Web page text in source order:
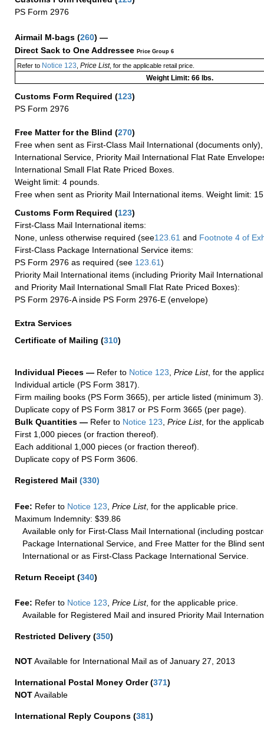
PS Form 2976
Airmail M-bags (260) —
Direct Sack to One Addressee Price Group 6
Refer toNotice 123 Price List, for the applicable retail price.
Weight Limit: 66 lbs.
Customs Form Required (123)
PS Form 2976
Free Matter for the Blind (270)
Free when sent as First-Class Mail International (documents
International Service, Priority Mail International Flat Rate
International Small Flat Rate Priced Boxes.
Weight limit: 4 pounds.
Free when sent as Priority Mail International items. Weight limit:
Customs Form Required (123)
First-Class Mail International items:
None, unless otherwise required (see123.61 and Footnote 4 of
First-Class Package International Service items:
PS Form 2976 as required (see 123.61)
Priority Mail International items (including Priority Mail
and Priority Mail International Small Flat Rate Priced Boxes):
PS Form 2976-A inside PS Form 2976-E (envelope)
Extra Services
Certificate of Mailing (310)
Individual Pieces — Refer to Notice 123, Price List, for the
Individual article (PS Form 3817).
Firm mailing books (PS Form 3665), per article listed (minimum 3).
Duplicate copy of PS Form 3817 or PS Form 3665 (per page).
Bulk Quantities — Refer to Notice 123, Price List, for the
First 1,000 pieces (or fraction thereof).
Each additional 1,000 pieces (or fraction thereof).
Duplicate copy of PS Form 3606.
Registered Mail (330)
Fee: Refer to Notice 123 Price List, for the applicable price.
Maximum Indemnity: $39.86
Available only for First-Class Mail International (including
Package International Service, and Free Matter for the Blind
International or as First-Class Package International Service.
Return Receipt (340)
Fee: Refer to Notice 123 Price List, for the applicable price.
Available for Registered Mail and insured Priority Mail
Restricted Delivery (350)
NOTAvailable for International Mail as of January 27, 2013
International Postal Money Order(371)
NOTAvailable
International Reply Coupons (381)